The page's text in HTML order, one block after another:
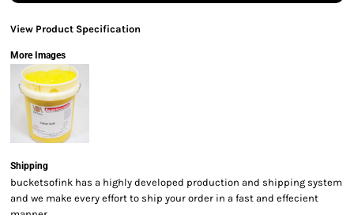
View Product Specification
More Images
Shipping
bucketsofink has a highly developed production and shipping system
and we make every effort to ship your order in a fast and effecient